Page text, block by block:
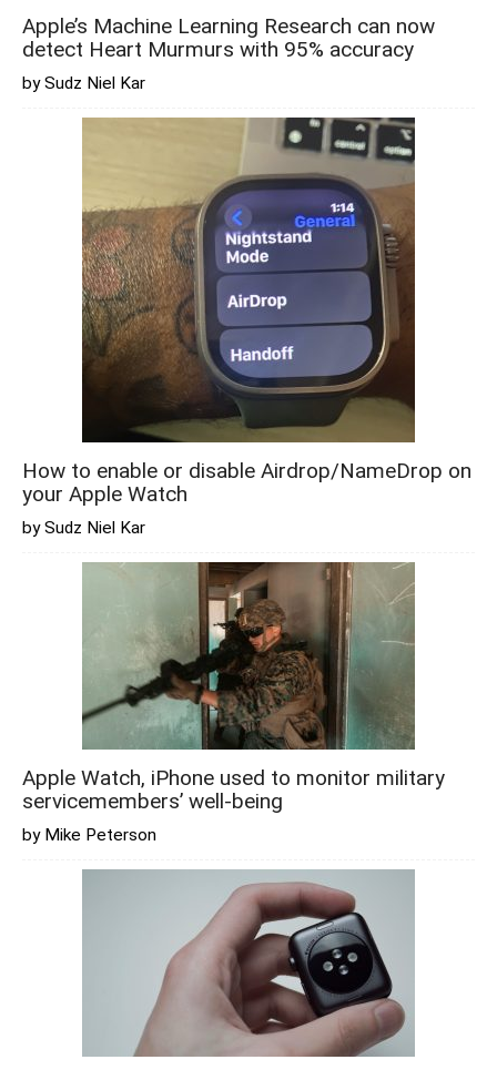
Apple’s Machine Learning Research can now
detect Heart Murmurs with 95% accuracy
by Sudz Niel Kar
How to enable or disable Airdrop/NameDrop on
your Apple Watch
by Sudz Niel Kar
Apple Watch, iPhone used to monitor military
servicemembers’ well-being
by Mike Peterson